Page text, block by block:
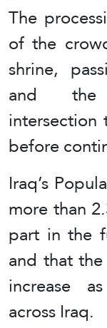
The
of the
shrine,
and the
intersection
before
Iraq’s
more than
part in the
and that
increase
across Iraq.